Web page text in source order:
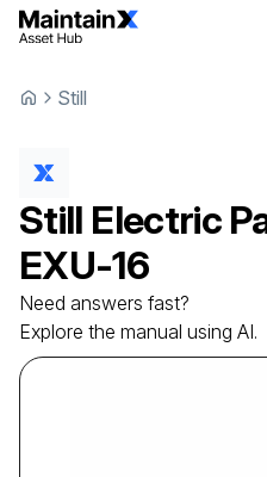
Still
Still Electric
EXU-16
Need answers fast?
Explore the manual using AI.